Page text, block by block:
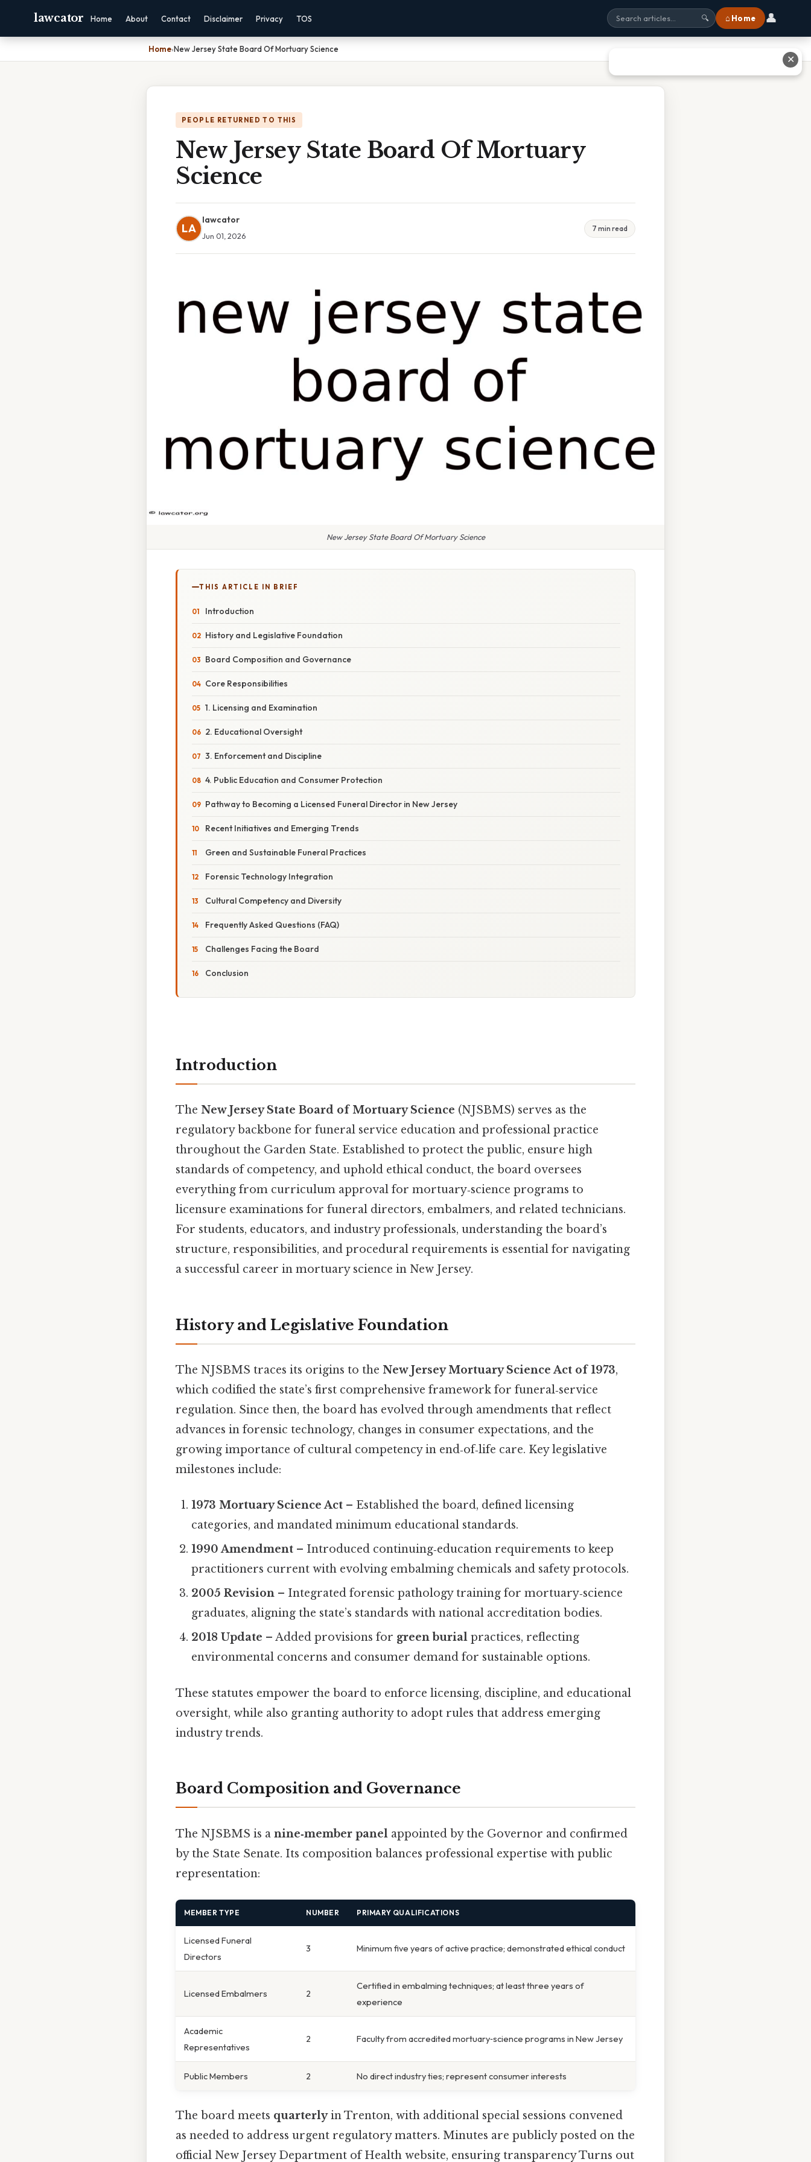
lawcator Home About Contact Disclaimer Privacy TOS 🔍 ⌂ Home 👤
Home›New Jersey State Board Of Mortuary Science
PEOPLE RETURNED TO THIS
New Jersey State Board Of Mortuary
Science
LA
lawcator
Jun 01, 2026
7 min read
New Jersey State Board Of Mortuary Science
THIS ARTICLE IN BRIEF
Introduction
History and Legislative Foundation
Board Composition and Governance
Core Responsibilities
1. Licensing and Examination
2. Educational Oversight
3. Enforcement and Discipline
4. Public Education and Consumer Protection
Pathway to Becoming a Licensed Funeral Director in New Jersey
Recent Initiatives and Emerging Trends
Green and Sustainable Funeral Practices
Forensic Technology Integration
Cultural Competency and Diversity
Frequently Asked Questions (FAQ)
Challenges Facing the Board
Conclusion
Introduction
The New Jersey State Board of Mortuary Science (NJSBMS) serves as the
regulatory backbone for funeral service education and professional practice
throughout the Garden State. Established to protect the public, ensure high
standards of competency, and uphold ethical conduct, the board oversees
everything from curriculum approval for mortuary‑science programs to
licensure examinations for funeral directors, embalmers, and related technicians.
For students, educators, and industry professionals, understanding the board’s
structure, responsibilities, and procedural requirements is essential for navigating
a successful career in mortuary science in New Jersey.
History and Legislative Foundation
The NJSBMS traces its origins to the New Jersey Mortuary Science Act of 1973,
which codified the state’s first comprehensive framework for funeral‑service
regulation. Since then, the board has evolved through amendments that reflect
advances in forensic technology, changes in consumer expectations, and the
growing importance of cultural competency in end‑of‑life care. Key legislative
milestones include:
1973 Mortuary Science Act – Established the board, defined licensing
categories, and mandated minimum educational standards.
1990 Amendment – Introduced continuing‑education requirements to keep
practitioners current with evolving embalming chemicals and safety protocols.
2005 Revision – Integrated forensic pathology training for mortuary‑science
graduates, aligning the state’s standards with national accreditation bodies.
2018 Update – Added provisions for green burial practices, reflecting
environmental concerns and consumer demand for sustainable options.
These statutes empower the board to enforce licensing, discipline, and educational
oversight, while also granting authority to adopt rules that address emerging
industry trends.
Board Composition and Governance
The NJSBMS is a nine‑member panel appointed by the Governor and confirmed
by the State Senate. Its composition balances professional expertise with public
representation:
MEMBER TYPE NUMBER PRIMARY QUALIFICATIONS
Licensed Funeral
Directors
3 Minimum five years of active practice; demonstrated ethical conduct
Licensed Embalmers 2
Certified in embalming techniques; at least three years of
experience
Academic
Representatives
2 Faculty from accredited mortuary‑science programs in New Jersey
Public Members 2 No direct industry ties; represent consumer interests
The board meets quarterlyin Trenton, with additional special sessions convened
as needed to address urgent regulatory matters. Minutes are publicly posted on the
official New Jersey Department of Health website, ensuring transparency Turns out
✕